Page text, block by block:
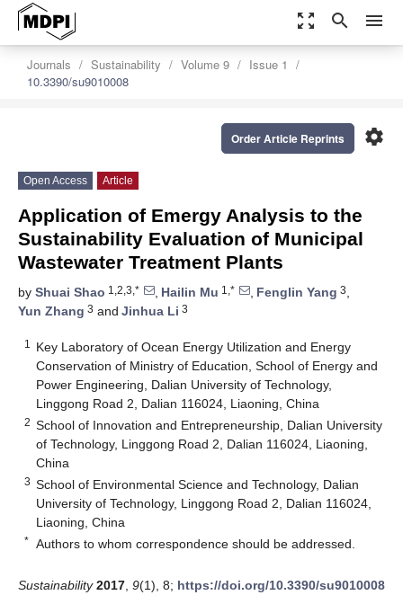
zoom_out_map search menu
Journals Sustainability Volume 9
Issue 1
10.3390/su9010008
settings
Order Article Reprints
Open Access Article
Application of Emergy Analysis to the
Sustainability Evaluation of Municipal
Wastewater Treatment Plants
by Shuai Shao 1,2,3,* , Hailin Mu 1,* , Fenglin Yang 3,
Yun Zhang 3 and Jinhua Li 3
1
Key Laboratory of Ocean Energy Utilization and Energy
Conservation of Ministry of Education, School of Energy and
Power Engineering, Dalian University of Technology,
Linggong Road 2, Dalian 116024, Liaoning, China
2 School of Innovation and Entrepreneurship, Dalian University
of Technology, Linggong Road 2, Dalian 116024, Liaoning,
China
3 School of Environmental Science and Technology, Dalian
University of Technology, Linggong Road 2, Dalian 116024,
Liaoning, China
* Authors to whom correspondence should be addressed.
Sustainability 2017 9(1), 8; https://doi.org/10.3390/su9010008